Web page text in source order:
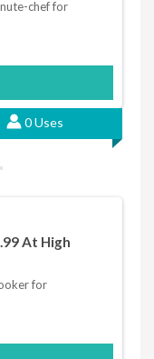
chef for
0 Uses
At High
for